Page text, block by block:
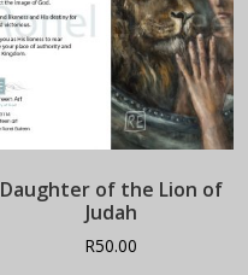
Daughter of the Lion of
Judah
R50.00